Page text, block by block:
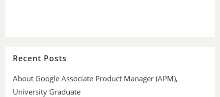
Recent Posts
About Google Associate Product Manager (APM),
University Graduate